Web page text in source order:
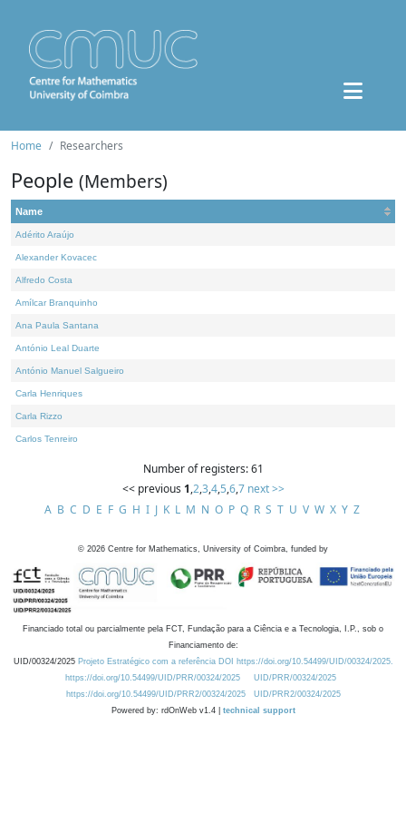
Home Researchers
People (Members)
Name
Adérito Araújo
Alexander Kovacec
Alfredo Costa
Amílcar Branquinho
Ana Paula Santana
António Leal Duarte
António Manuel Salgueiro
Carla Henriques
Carla Rizzo
Carlos Tenreiro
Number of registers: 61
<< previous 1,2,3,4,5,6,7 next >>
A B C D E F G H I J K L M N O P Q R S T U V W X Y Z
© 2026 Centre for Mathematics, University of Coimbra, funded by
Financiado total ou parcialmente pela FCT, Fundação para a Ciência e a Tecnologia, I.P., sob o
Financiamento de:
UID/00324/2025 Projeto Estratégico com a referência DOI https://doi.org/10.54499/UID/00324/2025.
https://doi.org/10.54499/UID/PRR/00324/2025
UID/PRR/00324/2025
https://doi.org/10.54499/UID/PRR2/00324/2025
UID/PRR2/00324/2025
Powered by: rdOnWeb v1.4 | technical support